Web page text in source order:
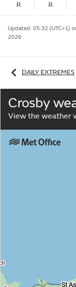
R
R
Updated: 05:32 (UTC+1)
2026
DAILY EXTREMES
Crosby
View the weather